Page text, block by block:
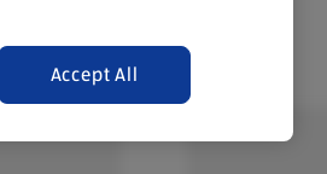
Accept All